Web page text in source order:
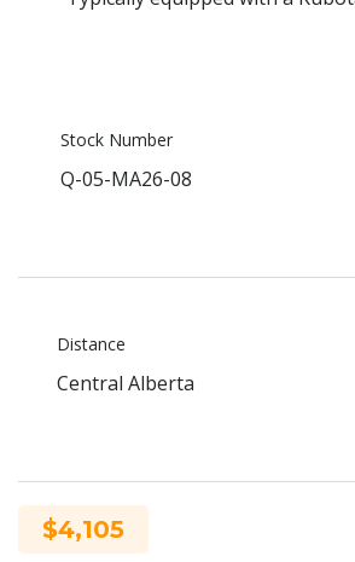
Stock Number
Q-05-MA26-08
Distance
Central Alberta
$4,105